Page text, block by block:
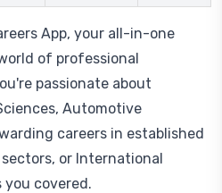
App, your all-in-one
of professional
passionate about
Automotive
careers in established
or International
you covered.